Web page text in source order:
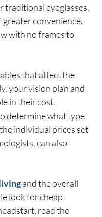
traditional eyeglasses,
greater convenience,
with no frames to
that affect the
your vision plan and
in their cost.
determine what type
individual prices set
can also
and the overall
look for cheap
read the